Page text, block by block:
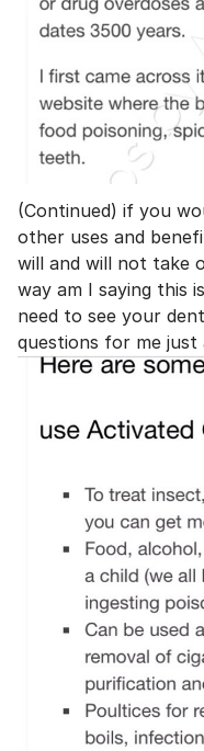
(Continued) if you
other uses and
will and will not take
way am I saying this
need to see your
questions for me just